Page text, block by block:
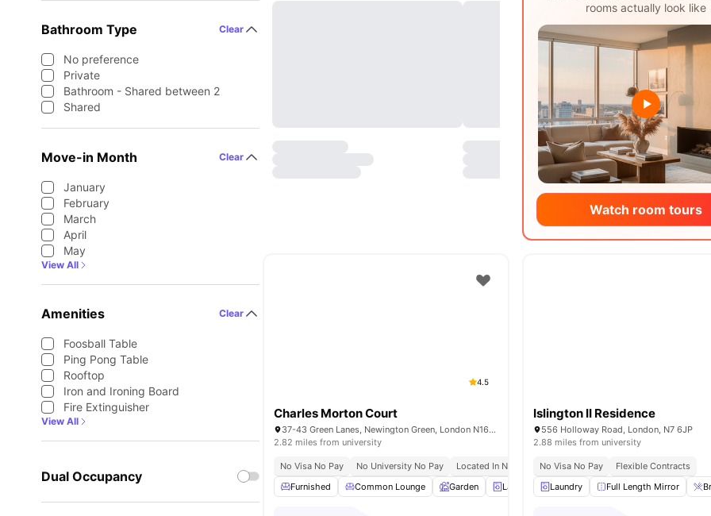
Bathroom Type Clear
No preference
Private
Bathroom - Shared between 2
Shared
Move-in Month Clear
January
February
March
April
May
View All
Amenities Clear
Foosball Table
Ping Pong Table
Rooftop
Iron and Ironing Board
Fire Extinguisher
View All
Dual Occupancy
rooms actually look like
Watch room tours
4.5
Charles Morton Court
37-43 Green Lanes, Newington Green, London N16 9BS, United Kingdom
2.82 miles from university
No Visa No Pay No University No Pay
Located In North London
Furnished
Common Lounge Garden Laundry Bicycle storage View all16
Islington II Residence
556 Holloway Road, London, N7 6JP
2.88 miles from university
No Visa No Pay
Flexible Contracts
Laundry
Full Length Mirror